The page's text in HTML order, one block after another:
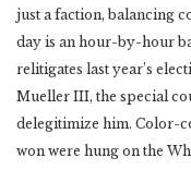
just a faction, balancing
day is an hour-by-hour
relitigates last year’s
Mueller III, the special
delegitimize him. Color-
won were hung on the